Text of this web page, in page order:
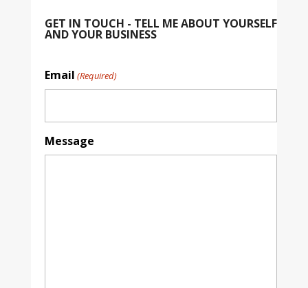
GET IN TOUCH - TELL ME ABOUT YOURSELF
AND YOUR BUSINESS
Email (Required)
Message